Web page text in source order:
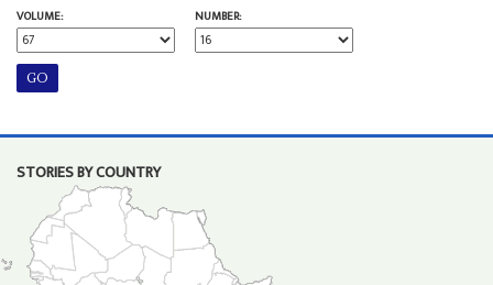
VOLUME:
NUMBER:
STORIES BY COUNTRY